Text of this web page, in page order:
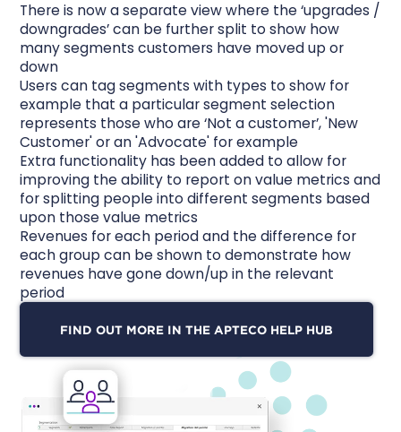
There is now a separate view where the ‘upgrades /
downgrades’ can be further split to show how
many segments customers have moved up or
down
Users can tag segments with types to show for
example that a particular segment selection
represents those who are ‘Not a customer’, 'New
Customer' or an 'Advocate' for example
Extra functionality has been added to allow for
improving the ability to report on value metrics and
for splitting people into different segments based
upon those value metrics
Revenues for each period and the difference for
each group can be shown to demonstrate how
revenues have gone down/up in the relevant
period
FIND OUT MORE IN THE APTECO HELP HUB